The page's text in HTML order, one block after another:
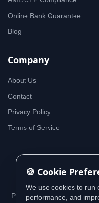
Online Bank Guarantee
Blog
Company
About Us
Contact
Privacy Policy
Terms of Service
Privacy Policy Terms of
🍪 Cookie
We use cookies to run
performance, and